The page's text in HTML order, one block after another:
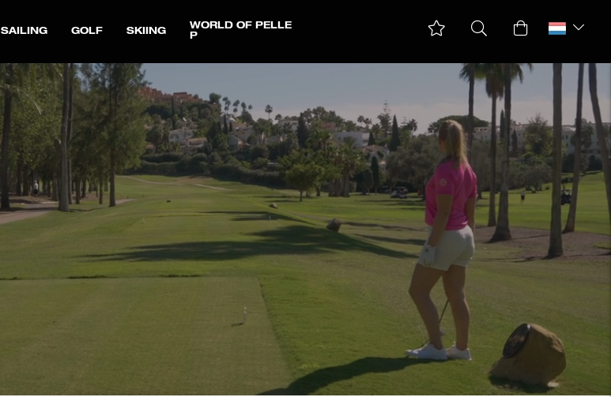
SAILING GOLF SKIING
WORLD OF PELLE
P